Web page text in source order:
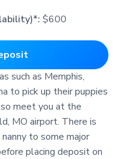
$600
such as Memphis,
to pick up their puppies
meet you at the
MO airport. There is
to some major
placing deposit on